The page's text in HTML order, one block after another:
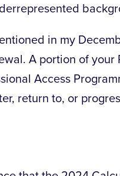
in my
A portion of your
Access
return to, or